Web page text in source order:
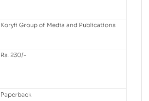
Koryfi Group of Media and Publications
Rs. 230/-
Paperback